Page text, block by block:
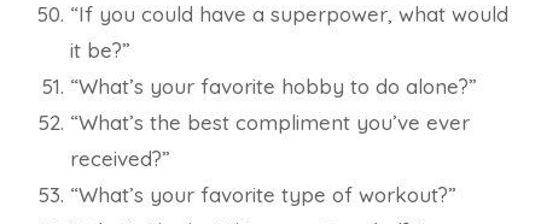
“If you could have a superpower, what would
it be?”
“What’s your favorite hobby to do alone?”
“What’s the best compliment you’ve ever
received?”
“What’s your favorite type of workout?”